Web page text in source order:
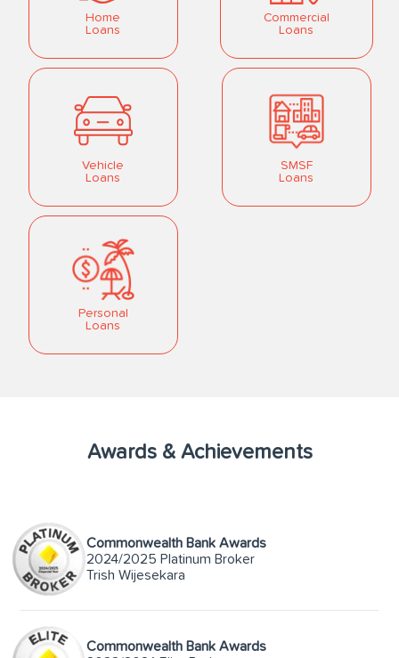
Home
Loans
Commercial
Loans
Vehicle
Loans
SMSF
Loans
Personal
Loans
Awards & Achievements
Commonwealth Bank Awards
2024/2025 Platinum Broker
Trish Wijesekara
Commonwealth Bank Awards